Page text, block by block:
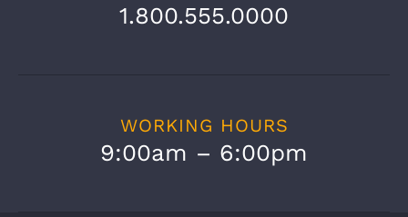
1.800.555.0000
WORKING HOURS
9:00am – 6:00pm